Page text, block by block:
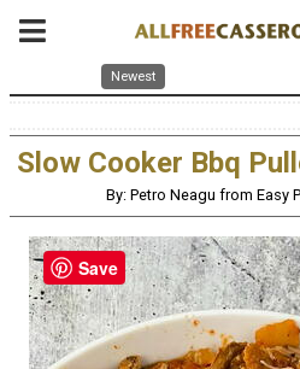
Newest
Slow Cooker Bbq
By: Petro Neagu from Easy
Save